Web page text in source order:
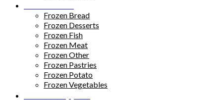
Frozen Bread
Frozen Desserts
Frozen Fish
Frozen Meat
Frozen Other
Frozen Pastries
Frozen Potato
Frozen Vegetables